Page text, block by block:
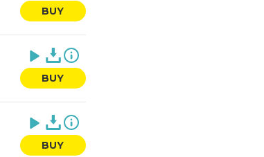
BUY
BUY
BUY